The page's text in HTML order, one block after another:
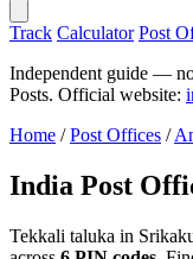
Track Calculator Post
Independent guide —
Posts. Official website:
Home / Post Offices /
India Post
Tekkali taluka in